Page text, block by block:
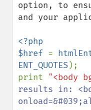
option, to
and your
<?php
$href =
ENT_QUOTES);
print "<body
results in: